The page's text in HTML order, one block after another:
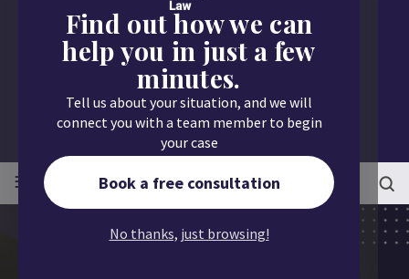
Call us today
651.430.9700
≡ MENU
Find out how we can
help you in just a few
minutes.
Tell us about your situation, and we will
connect you with a team member to begin
your case
Book a free consultation
No thanks, just browsing!